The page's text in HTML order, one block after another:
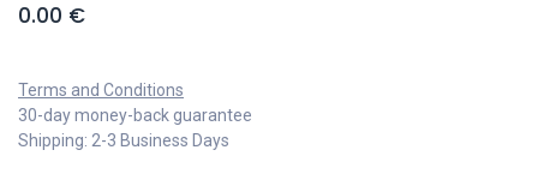
0.00 €
Terms and Conditions
30-day money-back guarantee
Shipping: 2-3 Business Days